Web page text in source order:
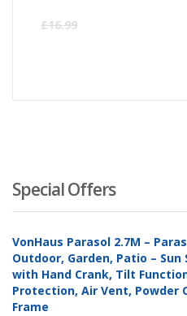
£16.99
Special Offers
VonHaus Parasol 2.7M –
Outdoor, Garden, Patio – Sun
with Hand Crank, Tilt
Protection, Air Vent, Powder
Frame